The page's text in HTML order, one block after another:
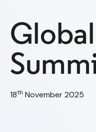
18th November 2025